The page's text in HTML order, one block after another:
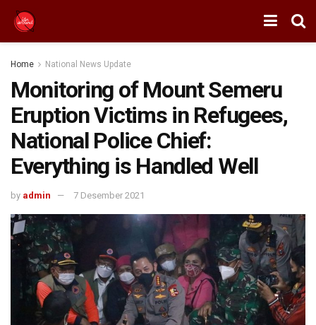
Home National News Update
Monitoring of Mount Semeru
Eruption Victims in Refugees,
National Police Chief:
Everything is Handled Well
by admin 7 Desember 2021